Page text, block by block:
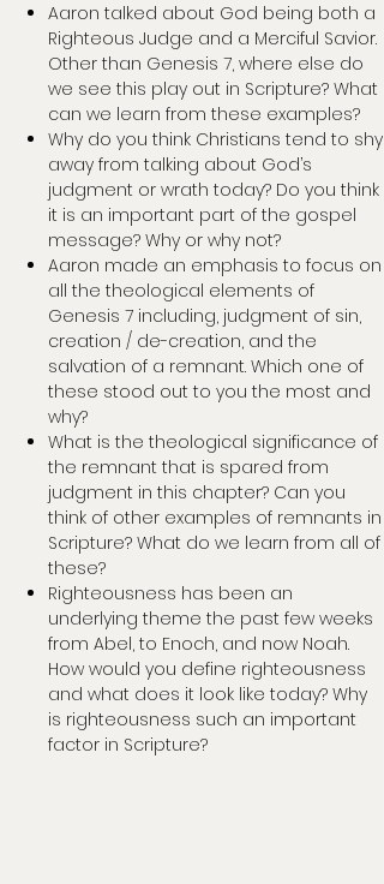
Aaron talked about God being both a
Righteous Judge and a Merciful Savior.
Other than Genesis 7, where else do
we see this play out in Scripture? What
can we learn from these examples?
Why do you think Christians tend to shy
away from talking about God’s
judgment or wrath today? Do you think
it is an important part of the gospel
message? Why or why not?
Aaron made an emphasis to focus on
all the theological elements of
Genesis 7 including, judgment of sin,
creation / de-creation, and the
salvation of a remnant. Which one of
these stood out to you the most and
why?
What is the theological significance of
the remnant that is spared from
judgment in this chapter? Can you
think of other examples of remnants in
Scripture? What do we learn from all of
these?
Righteousness has been an
underlying theme the past few weeks
from Abel, to Enoch, and now Noah.
How would you define righteousness
and what does it look like today? Why
is righteousness such an important
factor in Scripture?